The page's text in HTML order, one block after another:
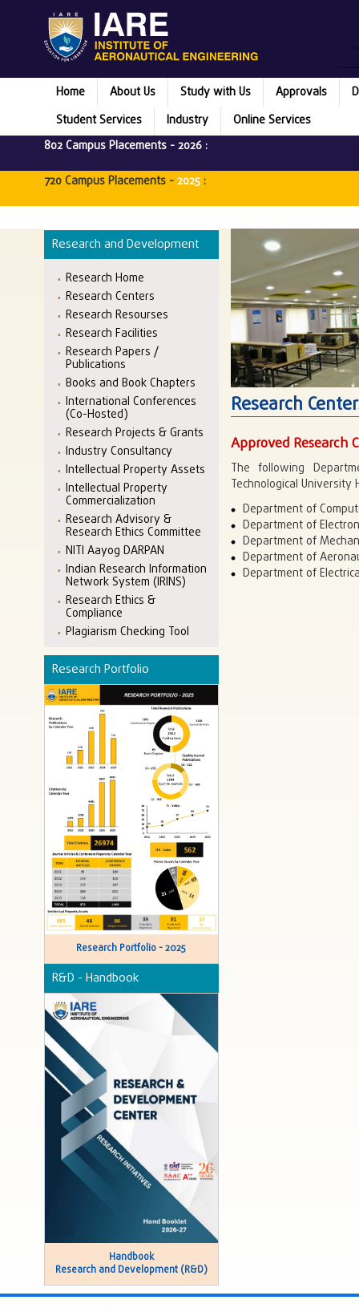
Home About Us Study with Us Approvals
Student Services
Industry
Online Services
802 Campus Placements -2026 :
720 Campus Placements -2025 :
Research and Development
Research Home
Research Centers
Research Resourses
Research Facilities
Research Papers /
Publications
Books and Book Chapters
International Conferences
(Co-Hosted)
Research Projects & Grants
Industry Consultancy
Intellectual Property Assets
Intellectual Property
Commercialization
Research Advisory &
Research Ethics Committee
NITI Aayog DARPAN
Indian Research Information
Network System (IRINS)
Research Ethics &
Compliance
Plagiarism Checking Tool
Research Portfolio
Research Portfolio - 2025
R&D - Handbook
Handbook
Research and Development (R&D)
Research
Approved Research
The following
Technological University
Department of
Department of
Department of
Department of
Department of